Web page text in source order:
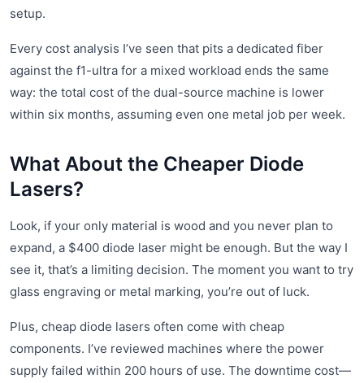
setup.
Every cost analysis I’ve seen that pits a dedicated fiber
against the f1-ultra for a mixed workload ends the same
way: the total cost of the dual-source machine is lower
within six months, assuming even one metal job per week.
What About the Cheaper Diode
Lasers?
Look, if your only material is wood and you never plan to
expand, a $400 diode laser might be enough. But the way I
see it, that’s a limiting decision. The moment you want to try
glass engraving or metal marking, you’re out of luck.
Plus, cheap diode lasers often come with cheap
components. I’ve reviewed machines where the power
supply failed within 200 hours of use. The downtime cost—